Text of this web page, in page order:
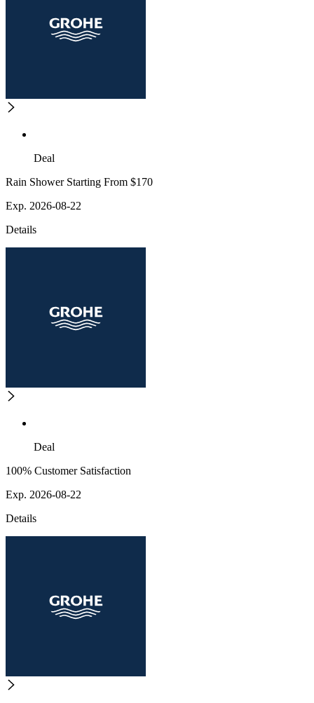
Deal
Rain Shower Starting From $170
Exp. 2026-08-22
Details
Deal
100% Customer Satisfaction
Exp. 2026-08-22
Details